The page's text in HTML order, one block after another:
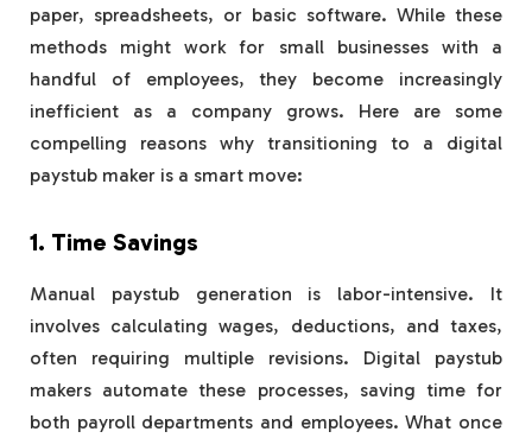
paper, spreadsheets, or basic software. While these
methods might work for small businesses with a
handful of employees, they become increasingly
inefficient as a company grows. Here are some
compelling reasons why transitioning to a digital
paystub maker is a smart move:
1. Time Savings
Manual paystub generation is labor-intensive. It
involves calculating wages, deductions, and taxes,
often requiring multiple revisions. Digital paystub
makers automate these processes, saving time for
both payroll departments and employees. What once